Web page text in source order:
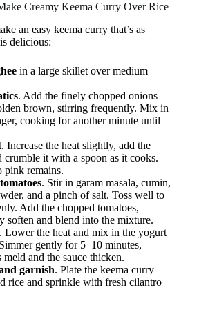
Creamy Keema Curry Over Rice
an easy keema curry that’s as
delicious:
in a large skillet over medium
. Add the finely chopped onions
brown, stirring frequently. Mix in
cooking for another minute until
. Increase the heat slightly, add the
crumble it with a spoon as it cooks.
pink remains.
. Stir in garam masala, cumin,
and a pinch of salt. Toss well to
Add the chopped tomatoes,
soften and blend into the mixture.
. Lower the heat and mix in the yogurt
gently for 5–10 minutes,
and the sauce thicken.
garnish. Plate the keema curry
rice and sprinkle with fresh cilantro